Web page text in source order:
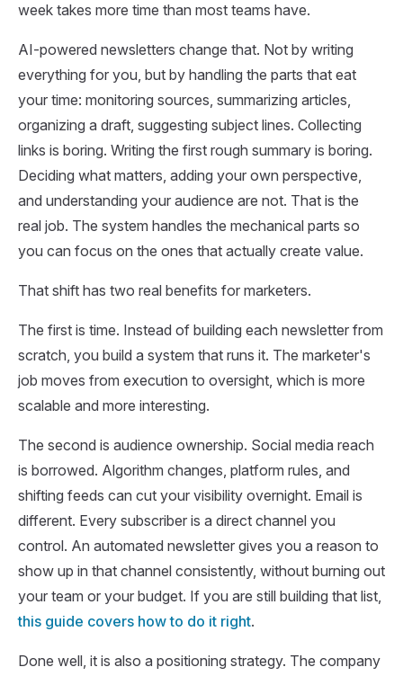
week takes more time than most teams have.
AI-powered newsletters change that. Not by writing
everything for you, but by handling the parts that eat
your time: monitoring sources, summarizing articles,
organizing a draft, suggesting subject lines. Collecting
links is boring. Writing the first rough summary is boring.
Deciding what matters, adding your own perspective,
and understanding your audience are not. That is the
real job. The system handles the mechanical parts so
you can focus on the ones that actually create value.
That shift has two real benefits for marketers.
The first is time. Instead of building each newsletter from
scratch, you build a system that runs it. The marketer's
job moves from execution to oversight, which is more
scalable and more interesting.
The second is audience ownership. Social media reach
is borrowed. Algorithm changes, platform rules, and
shifting feeds can cut your visibility overnight. Email is
different. Every subscriber is a direct channel you
control. An automated newsletter gives you a reason to
show up in that channel consistently, without burning out
your team or your budget. If you are still building that list,
this guide covers how to do it right.
Done well, it is also a positioning strategy. The company